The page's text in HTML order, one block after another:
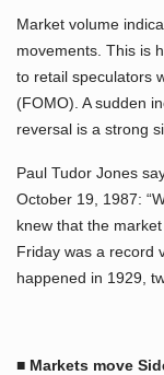
Market volume
movements. This is
to retail speculators
(FOMO). A sudden
reversal is a strong
Paul Tudor Jones
October 19, 1987:
knew that the
Friday was a record
happened in 1929,
■ Markets move